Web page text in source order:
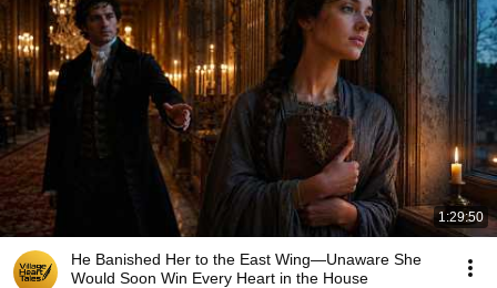
1:29:50
He Banished Her to the East Wing—Unaware She
Would Soon Win Every Heart in the House